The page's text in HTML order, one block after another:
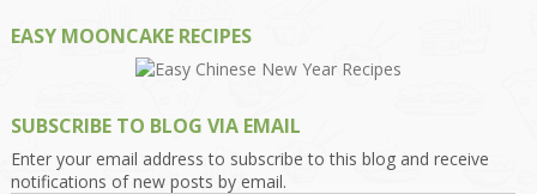
EASY MOONCAKE RECIPES
SUBSCRIBE TO BLOG VIA EMAIL
Enter your email address to subscribe to this blog and receive
notifications of new posts by email.